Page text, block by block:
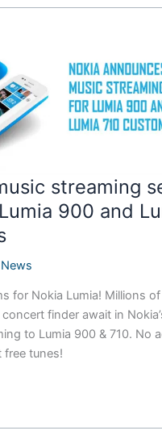
streaming
900 and
News
for Nokia Lumia! Millions
finder await in
to Lumia 900 & 710. No
free tunes!